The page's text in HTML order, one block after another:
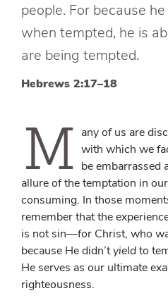
people. For because
when tempted, he is
are being tempted.
Hebrews 2:17–18
M any of us are
with which we
be embarrassed
allure of the temptation in
consuming. In those
remember that the
is not sin—for Christ, who
because He didn’tyieldto
He serves as our ultimate
righteousness.